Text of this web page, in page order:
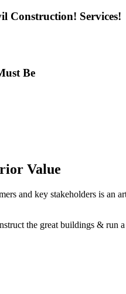
Construction! Services!
Be
Value
and key stakeholders is an
the great buildings & run